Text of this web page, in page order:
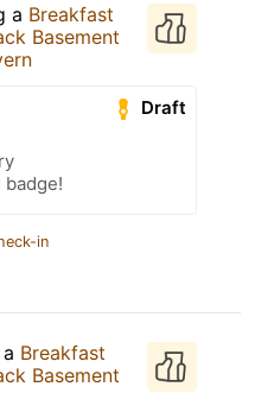
a Breakfast
Basement
Draft
badge!
in
Breakfast
Basement